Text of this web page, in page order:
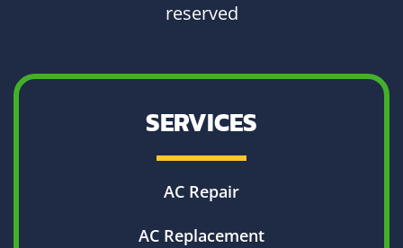
reserved
SERVICES
AC Repair
AC Replacement